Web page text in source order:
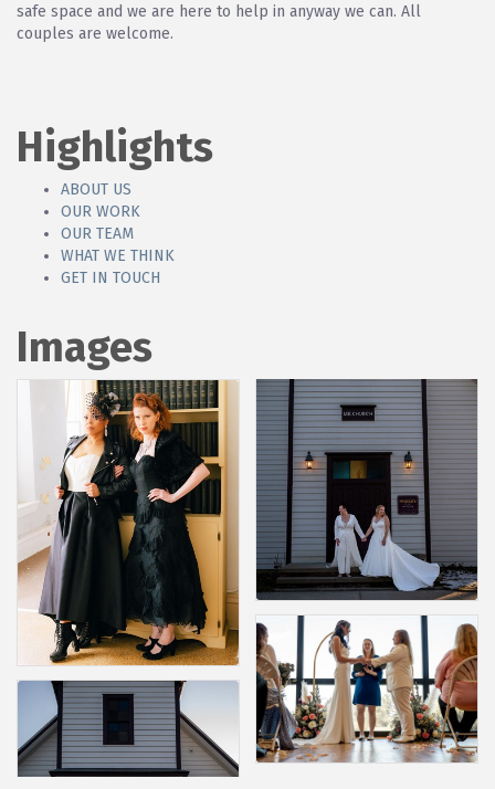
safe space and we are here to help in anyway we can. All
couples are welcome.
Highlights
ABOUT US
OUR WORK
OUR TEAM
WHAT WE THINK
GET IN TOUCH
Images